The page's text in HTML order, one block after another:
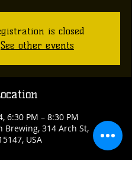
is closed
See other events
6:30 PM – 8:30 PM
Brewing, 314 Arch St,
USA